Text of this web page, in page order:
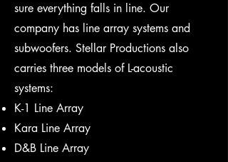
sure everything falls in line. Our
company has line array systems and
subwoofers. Stellar Productions also
carries three models of L-acoustic
systems:
K-1 Line Array
Kara Line Array
D&B Line Array